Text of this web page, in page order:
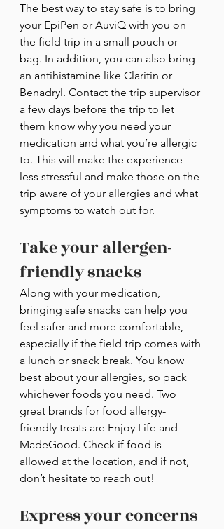
The best way to stay safe is to bring
your EpiPen or AuviQ with you on
the field trip in a small pouch or
bag. In addition, you can also bring
an antihistamine like Claritin or
Benadryl. Contact the trip supervisor
a few days before the trip to let
them know why you need your
medication and what you’re allergic
to. This will make the experience
less stressful and make those on the
trip aware of your allergies and what
symptoms to watch out for.
Take your allergen-
friendly snacks
Along with your medication,
bringing safe snacks can help you
feel safer and more comfortable,
especially if the field trip comes with
a lunch or snack break. You know
best about your allergies, so pack
whichever foods you need. Two
great brands for food allergy-
friendly treats are Enjoy Life and
MadeGood. Check if food is
allowed at the location, and if not,
don’t hesitate to reach out!
Express your concerns